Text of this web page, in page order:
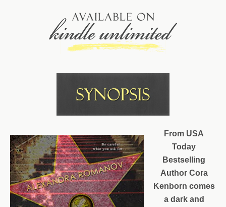
From USA
Today
Bestselling
Author Cora
Kenborn comes
a dark and